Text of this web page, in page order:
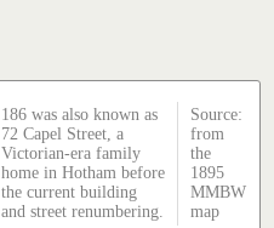
186 was also known as
72 Capel Street, a
Victorian-era family
home in Hotham before
the current building
and street renumbering.
Source:
from
the
1895
MMBW
map